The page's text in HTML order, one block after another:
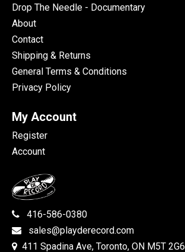
Drop The Needle - Documentary
About
Contact
Shipping & Returns
General Terms & Conditions
Privacy Policy
My Account
Register
Account
416-586-0380
sales@playderecord.com
411 Spadina Ave, Toronto, ON M5T 2G6